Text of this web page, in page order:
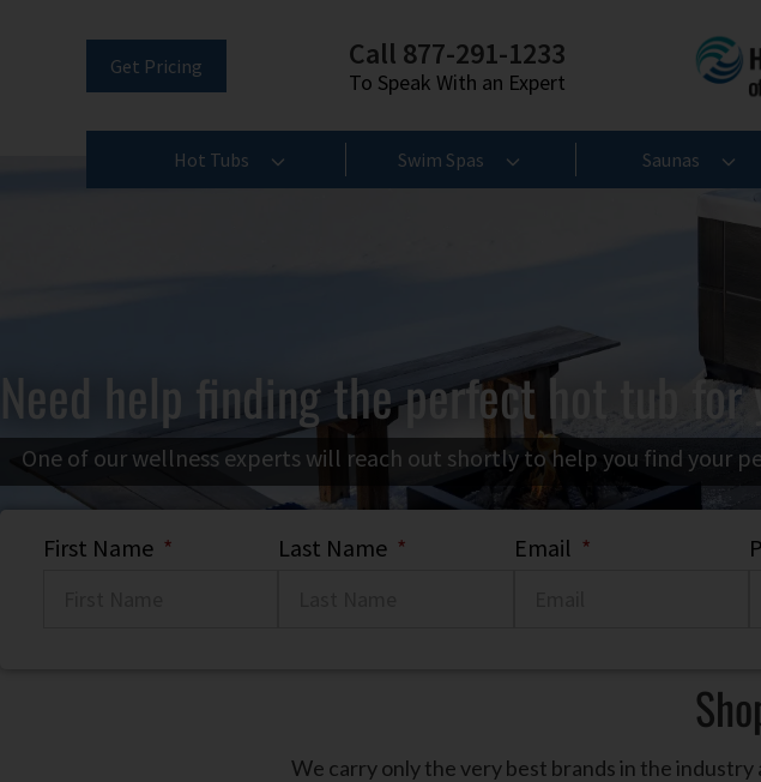
Get Pricing Call 877-291-1233
To Speak With an Expert
Hot Tubs Swim Spas Saunas
Need help finding the perfect hot tub for
One of our wellness experts will reach out shortly to help you find your
First Name * Last Name * Email *
We carry only the very best brands in the